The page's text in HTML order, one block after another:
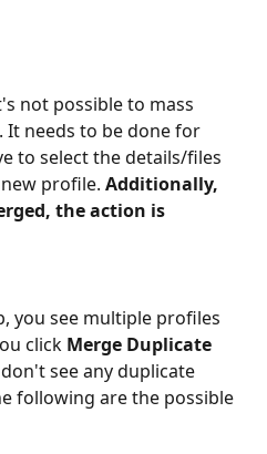
not possible to mass
needs to be done for
to select the details/files
profile. Additionally,
the action is
you see multiple profiles
click Merge Duplicate
see any duplicate
following are the possible